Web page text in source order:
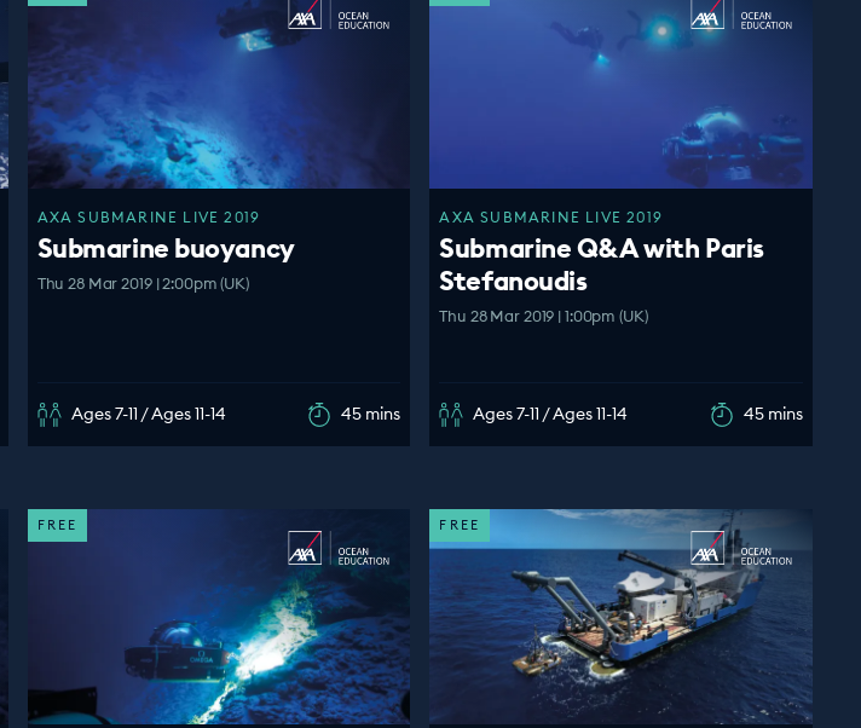
AXA SUBMARINE LIVE 2019
Submarine buoyancy
Thu 28 Mar 2019 | 2:00pm (UK)
Ages 7-11 / Ages 11-14 45 mins
AXA SUBMARINE LIVE 2019
Submarine Q&A with Paris
Stefanoudis
Thu 28 Mar 2019 | 1:00pm (UK)
Ages 7-11 / Ages 11-14 45 mins
FREE FREE